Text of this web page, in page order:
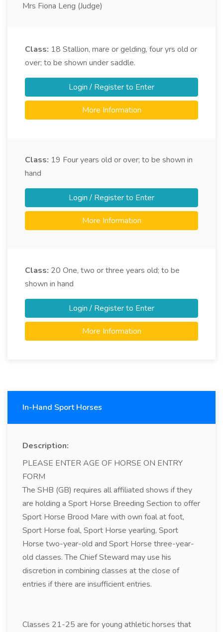
Mrs Fiona Leng (Judge)
Class: 18 Stallion, mare or gelding, four yrs old or
over; to be shown under saddle.
Login / Register to Enter
More Information
Class: 19 Four years old or over; to be shown in
hand
Login / Register to Enter
More Information
Class: 20 One, two or three years old; to be
shown in hand
Login / Register to Enter
More Information
In-Hand Sport Horses
Description:
PLEASE ENTER AGE OF HORSE ON ENTRY
FORM
The SHB (GB) requires all affiliated shows if they
are holding a Sport Horse Breeding Section to offer
Sport Horse Brood Mare with own foal at foot,
Sport Horse foal, Sport Horse yearling, Sport
Horse two-year-old and Sport Horse three-year-
old classes. The Chief Steward may use his
discretion in combining classes at the close of
entries if there are insufficient entries.
Classes 21-25 are for young athletic horses that